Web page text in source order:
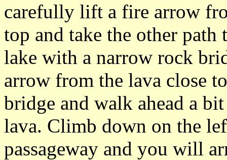
carefully lift a fire arrow
top and take the other
lake with a narrow rock
arrow from the lava close
bridge and walk ahead a
lava. Climb down on the
passageway and you will